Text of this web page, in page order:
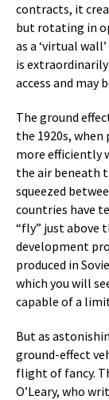
contracts, it
but rotating in
as a ‘virtual
is
access and may
The ground
the 1920s,
more efficiently
the air beneath
squeezed
countries have
“fly” just above
development
produced in
which you will
capable of a
But as
ground-effect
flight of fancy.
O’Leary, who